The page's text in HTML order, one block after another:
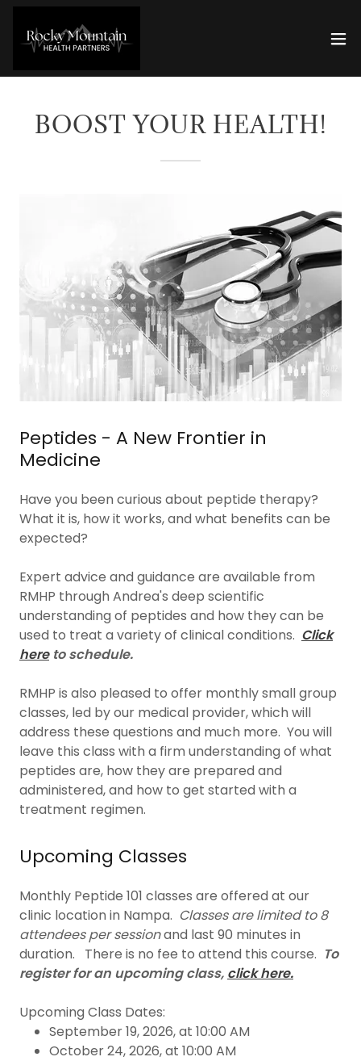
BOOST YOUR HEALTH!
Peptides - A New Frontier in
Medicine
Have you been curious about peptide therapy?
What it is, how it works, and what benefits can be
expected?
Expert advice and guidance are available from
RMHP through Andrea's deep scientific
understanding of peptides and how they can be
used to treat a variety of clinical conditions. Click
hereto schedule.
RMHP is also pleased to offer monthly small group
classes, led by our medical provider, which will
address these questions and much more. You will
leave this class with a firm understanding of what
peptides are, how they are prepared and
administered, and how to get started with a
treatment regimen.
Upcoming Classes
Monthly Peptide 101 classes are offered at our
clinic location in Nampa. Classes are limited to 8
attendees per sessionand last 90 minutes in
duration. There is no fee to attend this course. To
register for an upcoming class, click here.
Upcoming Class Dates:
September 19, 2026, at 10:00 AM
October 24, 2026, at 10:00 AM